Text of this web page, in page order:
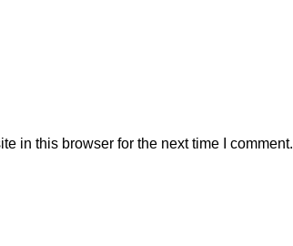
in this browser for the next time I comment.